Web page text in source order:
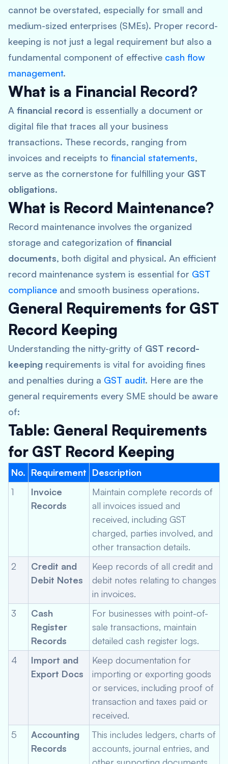
cannot be overstated, especially for small and
medium-sized enterprises (SMEs). Proper record-
keeping is not just a legal requirement but also a
fundamental component of effective cash flow
management.
What is a Financial Record?
A financial record is essentially a document or
digital file that traces all your business
transactions. These records, ranging from
invoices and receipts to financial statements,
serve as the cornerstone for fulfilling your GST
obligations.
What is Record Maintenance?
Record maintenance involves the organized
storage and categorization of financial
documents, both digital and physical. An efficient
record maintenance system is essential for GST
compliance and smooth business operations.
General Requirements for GST
Record Keeping
Understanding the nitty-gritty of GST record-
keeping requirements is vital for avoiding fines
and penalties during a GST audit. Here are the
general requirements every SME should be aware
of:
Table: General Requirements
for GST Record Keeping
No. Requirement Description
1
Invoice
Records
Maintain complete records of
all invoices issued and
received, including GST
charged, parties involved, and
other transaction details.
2
Credit and
Debit Notes
Keep records of all credit and
debit notes relating to changes
in invoices.
3
Cash
Register
Records
For businesses with point-of-
sale transactions, maintain
detailed cash register logs.
4
Import and
Export Docs
Keep documentation for
importing or exporting goods
or services, including proof of
transaction and taxes paid or
received.
5
Accounting
Records
This includes ledgers, charts of
accounts, journal entries, and